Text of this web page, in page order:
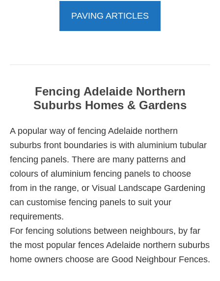
PAVING ARTICLES
Fencing Adelaide Northern
Suburbs Homes & Gardens
A popular way of fencing Adelaide northern
suburbs front boundaries is with aluminium tubular
fencing panels. There are many patterns and
colours of aluminium fencing panels to choose
from in the range, or Visual Landscape Gardening
can customise fencing panels to suit your
requirements.
For fencing solutions between neighbours, by far
the most popular fences Adelaide northern suburbs
home owners choose are Good Neighbour Fences.